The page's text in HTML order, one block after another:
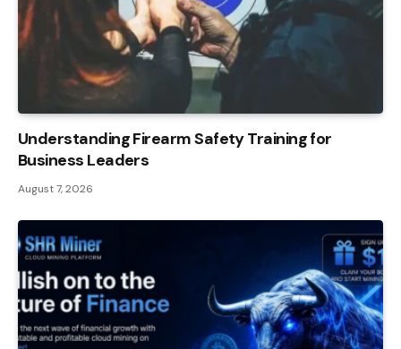
Understanding Firearm Safety Training for
Business Leaders
August 7, 2026